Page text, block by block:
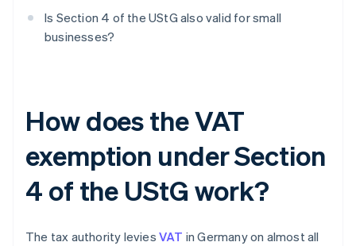
Is Section 4 of the UStG also valid for small
businesses?
How does the VAT
exemption under Section
4 of the UStG work?
The tax authority levies VAT in Germany on almost all